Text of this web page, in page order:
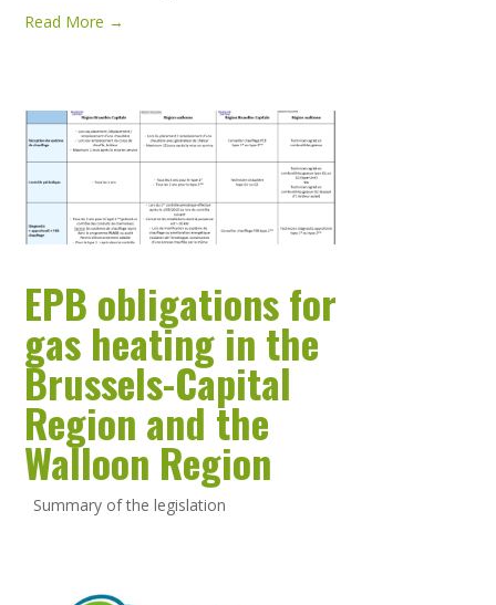
Read More →
EPB obligations for
gas heating in the
Brussels-Capital
Region and the
Walloon Region
Summary of the legislation